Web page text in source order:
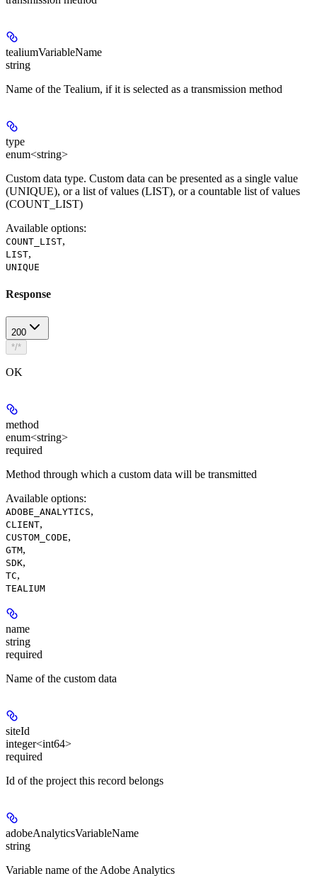
tealiumVariableName
string
Name of the Tealium, if it is selected as a transmission method
type
enum<string>
Custom data type. Custom data can be presented as a single value
(UNIQUE), or a list of values (LIST), ​​or a countable list of values
(COUNT_LIST)
Available options:
COUNT_LIST,
LIST,
UNIQUE
Response
200
*/*
OK
method
enum<string>
required
Method through which a custom data will be transmitted
Available options:
ADOBE_ANALYTICS,
CLIENT,
CUSTOM_CODE,
GTM,
SDK,
TC,
TEALIUM
name
string
required
Name of the custom data
siteId
integer<int64>
required
Id of the project this record belongs
adobeAnalyticsVariableName
string
Variable name of the Adobe Analytics